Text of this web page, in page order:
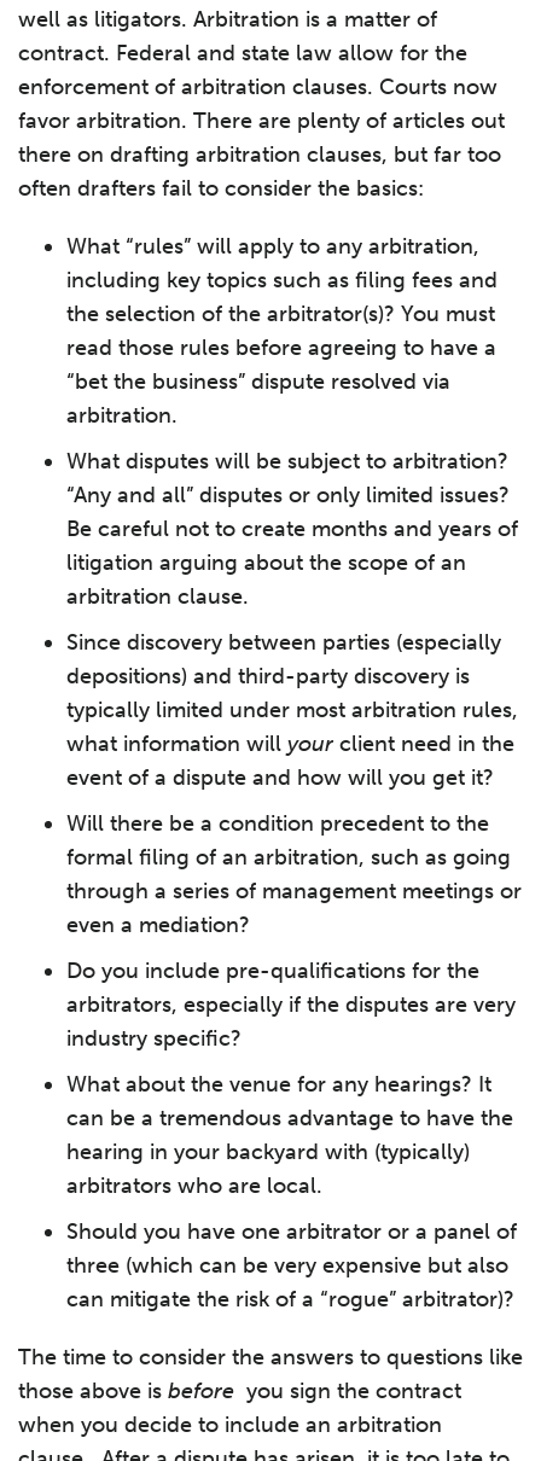
well as litigators. Arbitration is a matter of
contract. Federal and state law allow for the
enforcement of arbitration clauses. Courts now
favor arbitration. There are plenty of articles out
there on drafting arbitration clauses, but far too
often drafters fail to consider the basics:
What “rules” will apply to any arbitration,
including key topics such as filing fees and
the selection of the arbitrator(s)? You must
read those rules before agreeing to have a
“bet the business” dispute resolved via
arbitration.
What disputes will be subject to arbitration?
“Any and all” disputes or only limited issues?
Be careful not to create months and years of
litigation arguing about the scope of an
arbitration clause.
Since discovery between parties (especially
depositions) and third-party discovery is
typically limited under most arbitration rules,
what information will your client need in the
event of a dispute and how will you get it?
Will there be a condition precedent to the
formal filing of an arbitration, such as going
through a series of management meetings or
even a mediation?
Do you include pre-qualifications for the
arbitrators, especially if the disputes are very
industry specific?
What about the venue for any hearings? It
can be a tremendous advantage to have the
hearing in your backyard with (typically)
arbitrators who are local.
Should you have one arbitrator or a panel of
three (which can be very expensive but also
can mitigate the risk of a “rogue” arbitrator)?
The time to consider the answers to questions like
those above is before you sign the contract
when you decide to include an arbitration